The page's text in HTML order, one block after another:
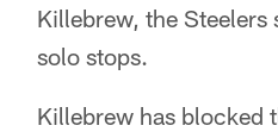
Killebrew, the
solo stops.
Killebrew has blocked